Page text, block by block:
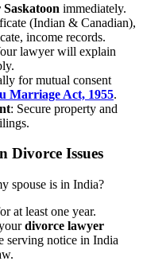
immediately.
(Indian & Canadian),
income records.
lawyer will explain
for mutual consent
Marriage Act, 1955.
: Secure property and
Divorce Issues
spouse is in India?
at least one year.
divorce lawyer
serving notice in India